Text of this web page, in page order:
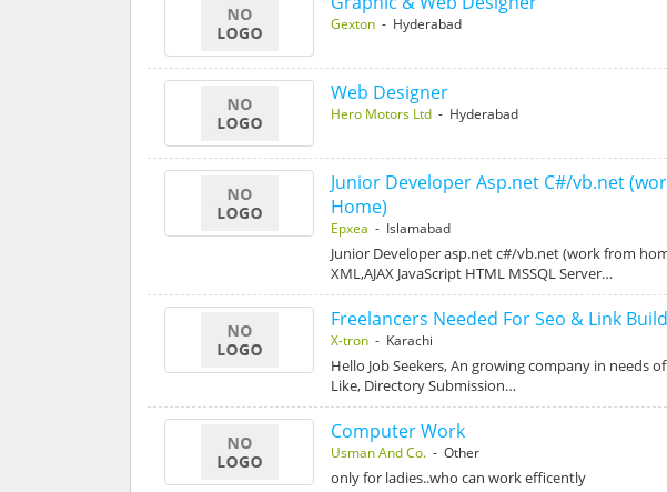
Gexton - Hyderabad
Web Designer
Hero Motors Ltd - Hyderabad
Junior Developer Asp.net C#/vb.net
Home)
Epxea - Islamabad
Junior Developer asp.net c#/vb.net (work from
XML,AJAX JavaScript HTML MSSQL Server…
Freelancers Needed For Seo & Link
X-tron - Karachi
Hello Job Seekers, An growing company in needs
Like, Directory Submission…
Computer Work
Usman And Co. - Other
only for ladies..who can work efficently